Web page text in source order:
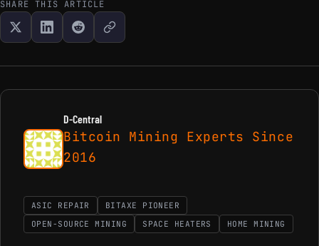
SHARE THIS ARTICLE
D-Central
Bitcoin Mining Experts Since
2016
ASIC REPAIR
BITAXE PIONEER
OPEN-SOURCE MINING
SPACE HEATERS HOME MINING